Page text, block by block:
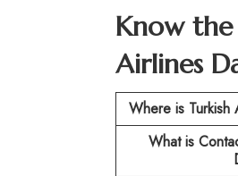
Know
Airlines
Where is Turkish
What is